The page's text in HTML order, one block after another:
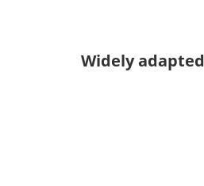
Widely adapted